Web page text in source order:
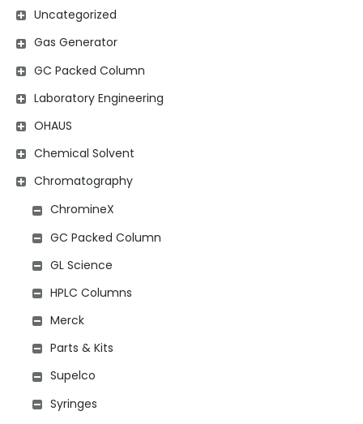
Uncategorized
Gas Generator
GC Packed Column
Laboratory Engineering
OHAUS
Chemical Solvent
Chromatography
ChromineX
GC Packed Column
GL Science
HPLC Columns
Merck
Parts & Kits
Supelco
Syringes